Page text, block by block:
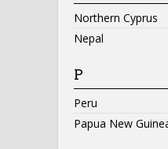
Northern Cyprus
Nepal
P
Peru
Papua New